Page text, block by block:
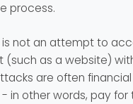
process.
is not an attempt to
as a website)
are often
in other words, pay